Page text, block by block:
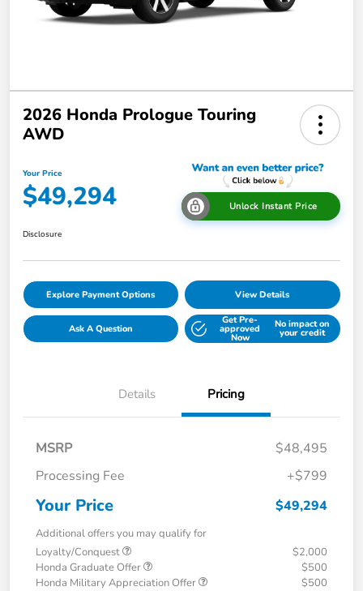
2026 Honda Prologue Touring
AWD
Your Price
$49,294 Unlock Instant Price
Disclosure
Explore Payment Options View Details
Ask A Question
Get Pre-
approved
Now
No impact on
your credit
Details Pricing
MSRP
$48,495
Processing Fee
+$799
Your Price $49,294
Additional offers you may qualify for
Loyalty/Conquest
$2,000
Honda Graduate Offer
$500
Honda Military Appreciation Offer
$500